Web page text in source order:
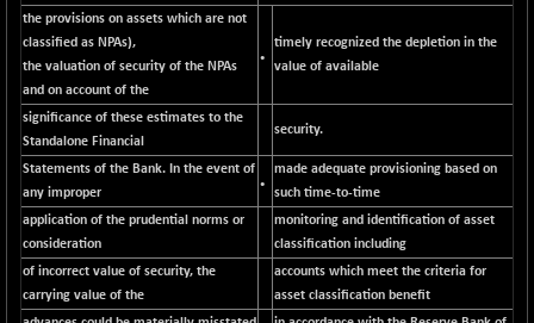
CNX CONSUM
12171.65
-51.05
(-0.41 %)
CNX DOI
6030.3
-19.95
38683.25
-146.80
(-0.37 %)
CNX FIN
26863.5
(+ 0.07 %)
CNX FMCG
49369.85
(-0.02 %)
CNX HIGHBETA
+ 9.30
the provisions on assets which are not
classified as NPAs),
the valuation of security of the NPAs
and on account of the
•
timely recognized the depletion in the
value of available
significance of these estimates to the
Standalone Financial
security.
Statements of the Bank. In the event of
any improper
•
made adequate provisioning based on
such time-to-time
application of the prudential norms or
consideration
monitoring and identification of asset
classification including
of incorrect value of security, the
carrying value of the
accounts which meet the criteria for
asset classification benefit